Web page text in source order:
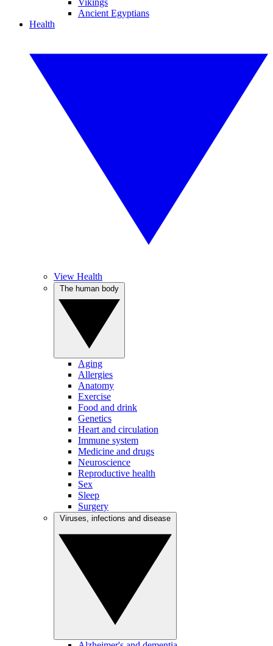
Vikings
Ancient Egyptians
Health
View Health
Aging
Allergies
Anatomy
Exercise
Food and drink
Genetics
Heart and circulation
Immune system
Medicine and drugs
Neuroscience
Reproductive health
Sex
Sleep
Surgery